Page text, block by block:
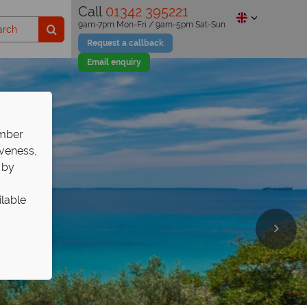
Call 01342 395221
Request a callback
Email enquiry
9am-7pm Mon-Fri / 9am-5pm Sat-Sun
by